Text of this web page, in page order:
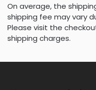
On average, the
shipping fee may vary
Please visit the
shipping charges.